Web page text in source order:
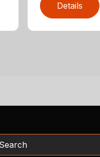
Details